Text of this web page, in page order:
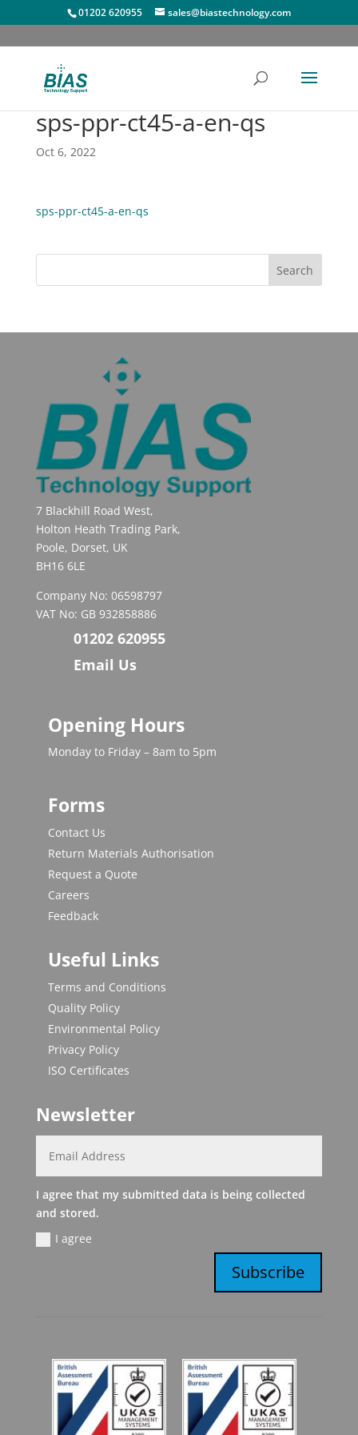
01202 620955 sales@biastechnology.com
sps-ppr-ct45-a-en-qs
Oct 6, 2022
sps-ppr-ct45-a-en-qs
7 Blackhill Road West,
Holton Heath Trading Park,
Poole, Dorset, UK
BH16 6LE
Company No: 06598797
VAT No: GB 932858886
01202 620955
Email Us
Opening Hours
Monday to Friday – 8am to 5pm
Forms
Contact Us
Return Materials Authorisation
Request a Quote
Careers
Feedback
Useful Links
Terms and Conditions
Quality Policy
Environmental Policy
Privacy Policy
ISO Certificates
Newsletter
I agree that my submitted data is being collected
and stored.
I agree
Subscribe